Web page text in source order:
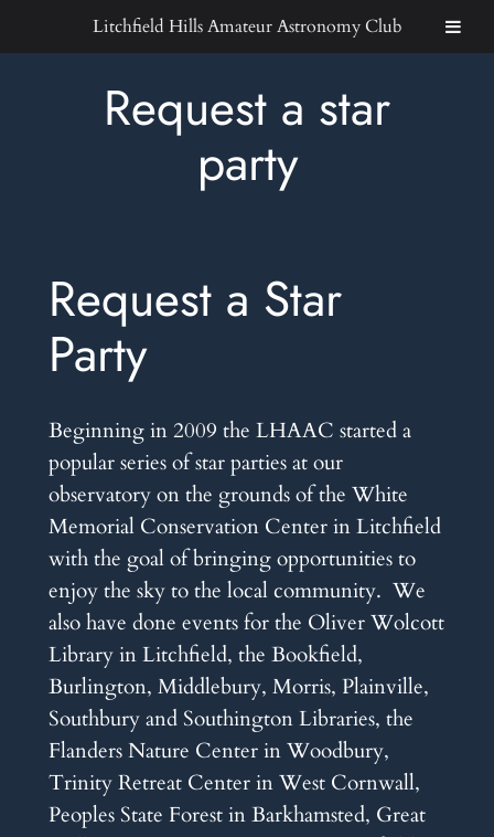
Litchfield Hills Amateur Astronomy Club
to
Request a star
party
Request a Star
Party
Beginning in 2009 the LHAAC started a
popular series of star parties at our
observatory on the grounds of the White
Memorial Conservation Center in Litchfield
with the goal of bringing opportunities to
enjoy the sky to the local community. We
also have done events for the Oliver Wolcott
Library in Litchfield, the Bookfield,
Burlington, Middlebury, Morris, Plainville,
Southbury and Southington Libraries, the
Flanders Nature Center in Woodbury,
Trinity Retreat Center in West Cornwall,
Peoples State Forest in Barkhamsted, Great